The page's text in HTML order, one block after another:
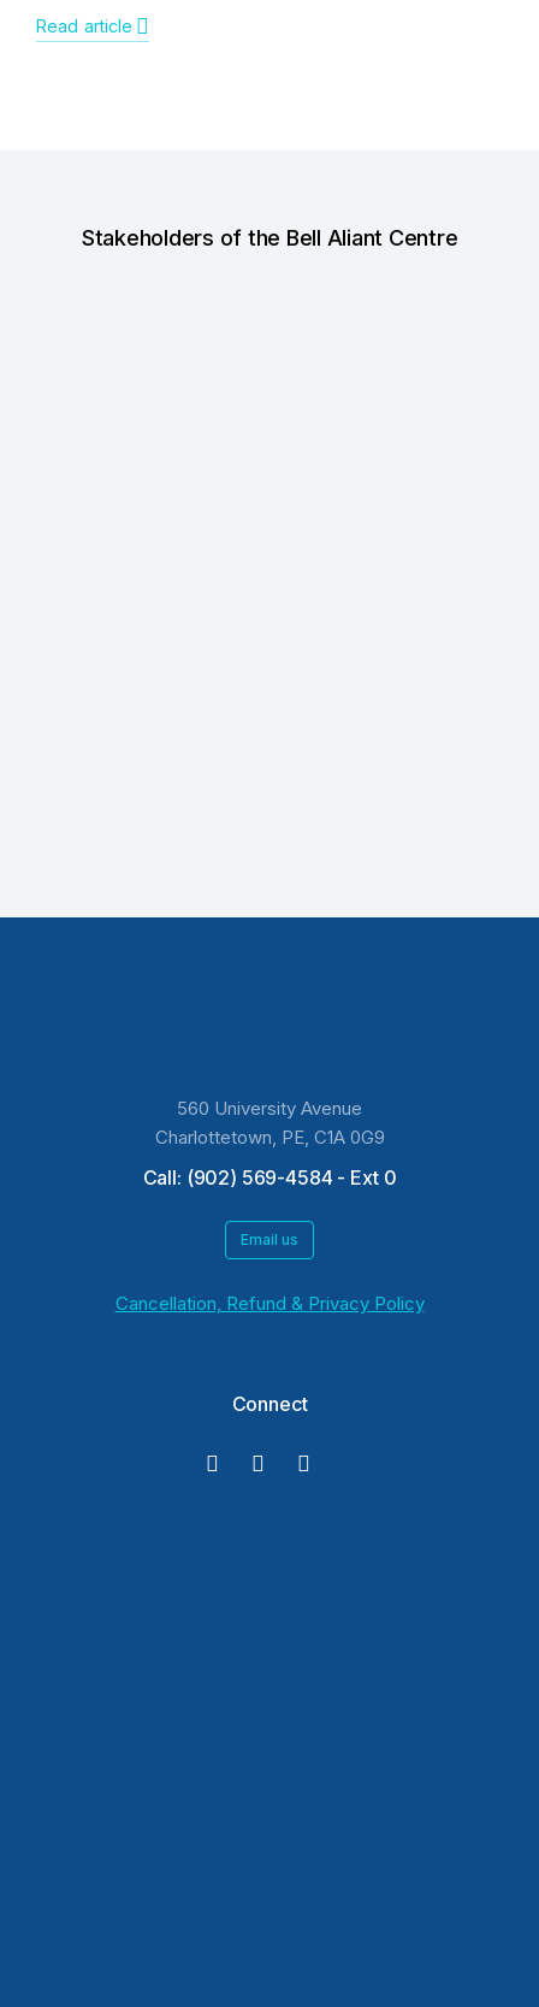
Read article
Stakeholders of the Bell Aliant Centre
560 University Avenue
Charlottetown, PE, C1A 0G9
Call: (902) 569-4584 - Ext 0
Email us
Cancellation, Refund & Privacy Policy
Connect